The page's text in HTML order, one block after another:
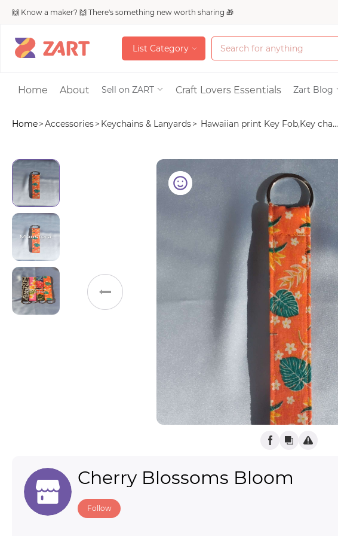
🙌 Know a maker? 🙌 There's something new worth sharing 🎁
List Category
List Category
Accessories
Bags & Purses
Craft Supplies & Tools
Toys & Games
Others
Home About Sell on ZART Craft Lovers Essentials Zart Blog
Home>Accessories> Keychains & Lanyards> Hawaiian print Key Fob,Key cha...
Cherry Blossoms Bloom
Follow